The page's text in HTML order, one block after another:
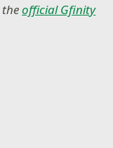
theofficial Gfinity